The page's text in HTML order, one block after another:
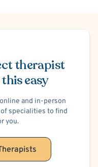
therapist
easy
and in-person
specialities to find
you.